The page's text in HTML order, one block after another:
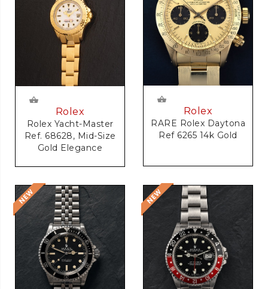
Rolex
Rolex Yacht-Master
Ref. 68628, Mid-Size
Gold Elegance
Rolex
RARE Rolex Daytona
Ref 6265 14k Gold